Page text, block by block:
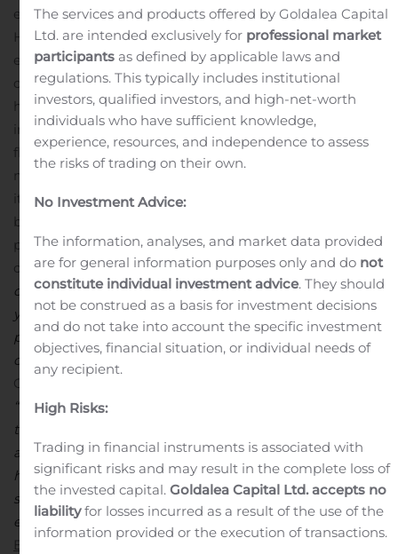
energy efficiency.
Heartland Express’ industry leading age of fleet
equipment directly contributes to the Company’s
dedication to clean air and carbon footprint reduction. It
has an ongoing commitment of continued investment
in its fleet of tractors and technology. Heartland’s tractor
fleet is equipped with aerodynamic technologies, idle
management controls, and speed regulations. These
items combined with out-of-route management,
biodiesel purchasing, and maintenance efficiency
practices all add to the sustainability of Heartland’s
carbon footprint.“ Our partnership with SmartWay
demands consistent, high-level performance year-over-
year. This complements our continuous focus on
providing a quality experience for our customers,
comm
unity, and professional drivers”,
Gerdin, President and Chief Executive Officer.
“Receiving the
the last eight yea
and our dedication to protect the environment. We
have made this possible by executing the principles we
set forth and continuously striving for innovative yet
environmentally friendly solutions.”About Heartland
Express
The services and products offered by Goldalea Capital
Ltd. are intended exclusively for professional market
participants as defined by applicable laws and
regulations. This typically includes institutional
investors, qualified investors, and high-net-worth
individuals who have sufficient knowledge,
experience, resources, and independence to assess
the risks of trading on their own.
No Investment Advice:
The information, analyses, and market data provided
are for general information purposes only and do not
constitute individual investment advice. They should
not be construed as a basis for investment decisions
and do not take into account the specific investment
objectives, financial situation, or individual needs of
any recipient.
High Risks:
Trading in financial instruments is associated with
significant risks and may result in the complete loss of
the invested capital.Goldalea Capital Ltd. accepts no
liabilityfor losses incurred as a result of the use of the
information provided or the execution of transactions.